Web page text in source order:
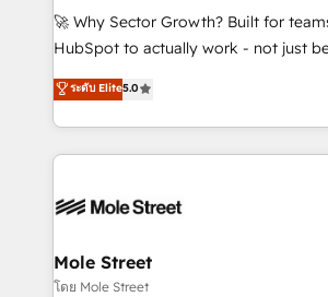
with good people' and have worked
brands. You can see some of them on
🚀 Why Sector Growth? Built for
HubSpot to actually work - not just be
HubSpot Experts: Onboarding,
automation, and training built for adoption. ⚡
Technical Execution: ERP, EMR and
Integrations; complex builds
workflows; automation agents;
Healthcare: HIPAA implementations;
workflows 💼 Financial Services:
ระดับ Elite5.0
Mole Street
โดย Mole Street